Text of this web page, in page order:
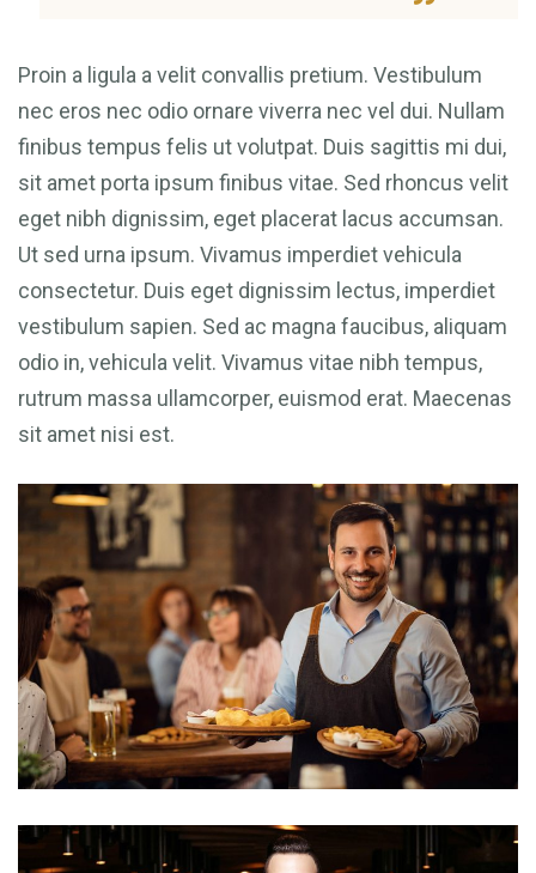
Proin a ligula a velit convallis pretium. Vestibulum
nec eros nec odio ornare viverra nec vel dui. Nullam
finibus tempus felis ut volutpat. Duis sagittis mi dui,
sit amet porta ipsum finibus vitae. Sed rhoncus velit
eget nibh dignissim, eget placerat lacus accumsan.
Ut sed urna ipsum. Vivamus imperdiet vehicula
consectetur. Duis eget dignissim lectus, imperdiet
vestibulum sapien. Sed ac magna faucibus, aliquam
odio in, vehicula velit. Vivamus vitae nibh tempus,
rutrum massa ullamcorper, euismod erat. Maecenas
sit amet nisi est.